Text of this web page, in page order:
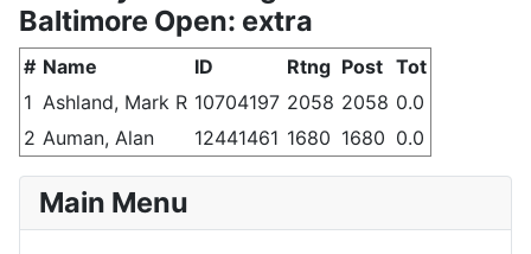
Main Menu
Baltimore Open: extra
# Name ID Rtng Post Tot
1 Ashland, Mark R 10704197 2058 2058 0.0
2 Auman, Alan 12441461 1680 1680 0.0